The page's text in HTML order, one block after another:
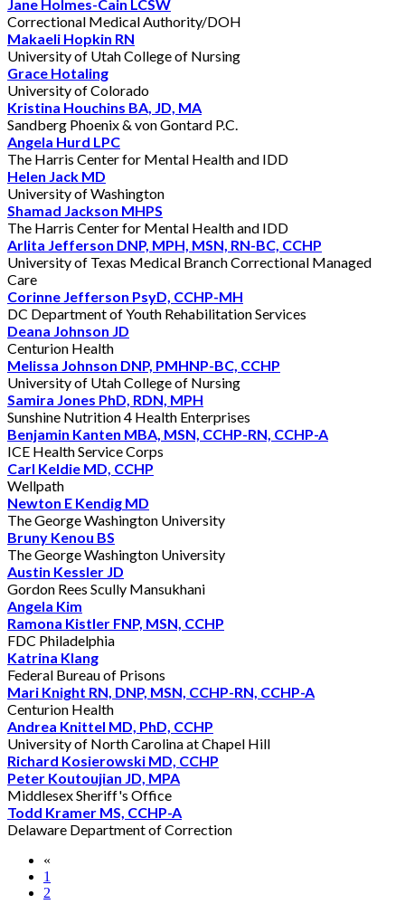
Jane Holmes-Cain LCSW
Correctional Medical Authority/DOH
Makaeli Hopkin RN
University of Utah College of Nursing
Grace Hotaling
University of Colorado
Kristina Houchins BA, JD, MA
Sandberg Phoenix & von Gontard P.C.
Angela Hurd LPC
The Harris Center for Mental Health and IDD
Helen Jack MD
University of Washington
Shamad Jackson MHPS
The Harris Center for Mental Health and IDD
Arlita Jefferson DNP, MPH, MSN, RN-BC, CCHP
University of Texas Medical Branch Correctional Managed
Care
Corinne Jefferson PsyD, CCHP-MH
DC Department of Youth Rehabilitation Services
Deana Johnson JD
Centurion Health
Melissa Johnson DNP, PMHNP-BC, CCHP
University of Utah College of Nursing
Samira Jones PhD, RDN, MPH
Sunshine Nutrition 4 Health Enterprises
Benjamin Kanten MBA, MSN, CCHP-RN, CCHP-A
ICE Health Service Corps
Carl Keldie MD, CCHP
Wellpath
Newton E Kendig MD
The George Washington University
Bruny Kenou BS
The George Washington University
Austin Kessler JD
Gordon Rees Scully Mansukhani
Angela Kim
Ramona Kistler FNP, MSN, CCHP
FDC Philadelphia
Katrina Klang
Federal Bureau of Prisons
Mari Knight RN, DNP, MSN, CCHP-RN, CCHP-A
Centurion Health
Andrea Knittel MD, PhD, CCHP
University of North Carolina at Chapel Hill
Richard Kosierowski MD, CCHP
Peter Koutoujian JD, MPA
Middlesex Sheriff's Office
Todd Kramer MS, CCHP-A
Delaware Department of Correction
«
1
2